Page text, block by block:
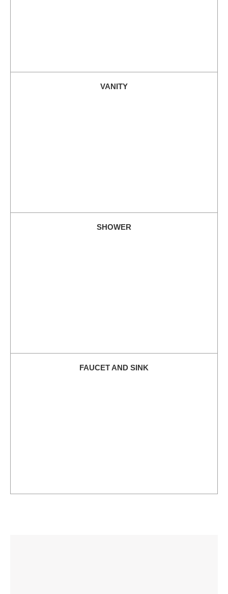
VANITY
SHOWER
FAUCET AND SINK